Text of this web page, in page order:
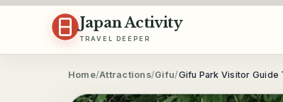
Skip to content
Japan Activity
TRAVEL DEEPER
Home/Attractions/Gifu/Gifu Park Visitor Guide